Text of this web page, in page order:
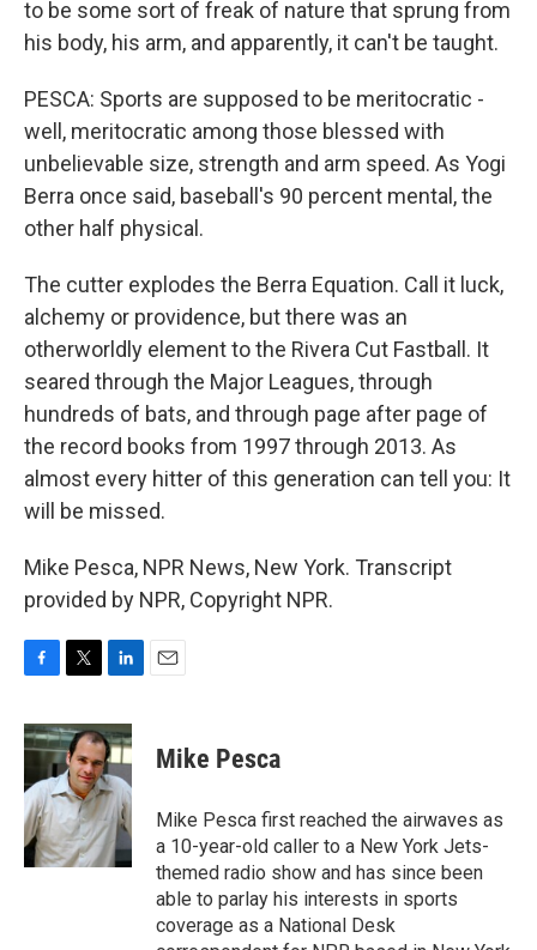
to be some sort of freak of nature that sprung from
his body, his arm, and apparently, it can't be taught.
PESCA: Sports are supposed to be meritocratic -
well, meritocratic among those blessed with
unbelievable size, strength and arm speed. As Yogi
Berra once said, baseball's 90 percent mental, the
other half physical.
The cutter explodes the Berra Equation. Call it luck,
alchemy or providence, but there was an
otherworldly element to the Rivera Cut Fastball. It
seared through the Major Leagues, through
hundreds of bats, and through page after page of
the record books from 1997 through 2013. As
almost every hitter of this generation can tell you: It
will be missed.
Mike Pesca, NPR News, New York. Transcript
provided by NPR, Copyright NPR.
c
e
o
o
k
i
t
t
e
r
n
k
e
d
I
n
Mike Pesca
Mike Pesca first reached the airwaves as
a 10-year-old caller to a New York Jets-
themed radio show and has since been
able to parlay his interests in sports
coverage as a National Desk